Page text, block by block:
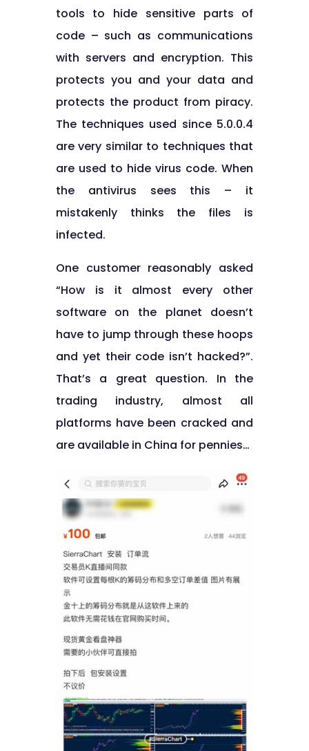
tools to hide sensitive parts of
code – such as communications
with servers and encryption. This
protects you and your data and
protects the product from piracy.
The techniques used since 5.0.0.4
are very similar to techniques that
are used to hide virus code. When
the antivirus sees this – it
mistakenly thinks the files is
infected.
One customer reasonably asked
“How is it almost every other
software on the planet doesn’t
have to jump through these hoops
and yet their code isn’t hacked?”.
That’s a great question. In the
trading industry, almost all
platforms have been cracked and
are available in China for pennies…